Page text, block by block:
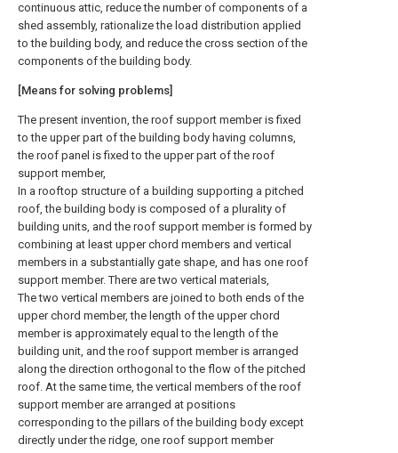
continuous attic, reduce the number of components of a
shed assembly, rationalize the load distribution applied
to the building body, and reduce the cross section of the
components of the building body.
[Means for solving problems]
The present invention, the roof support member is fixed
to the upper part of the building body having columns,
the roof panel is fixed to the upper part of the roof
support member,
In a rooftop structure of a building supporting a pitched
roof, the building body is composed of a plurality of
building units, and the roof support member is formed by
combining at least upper chord members and vertical
members in a substantially gate shape, and has one roof
support member. There are two vertical materials,
The two vertical members are joined to both ends of the
upper chord member, the length of the upper chord
member is approximately equal to the length of the
building unit, and the roof support member is arranged
along the direction orthogonal to the flow of the pitched
roof. At the same time, the vertical members of the roof
support member are arranged at positions
corresponding to the pillars of the building body except
directly under the ridge, one roof support member